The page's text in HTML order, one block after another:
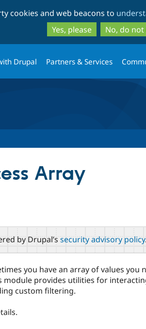
to
main
to
cookies and web beacons to
Yes, please
No, do
Drupal Partners & Services
Array
by Drupal’s security advisory policy.
you have an array of values you
module provides utilities for
custom filtering.